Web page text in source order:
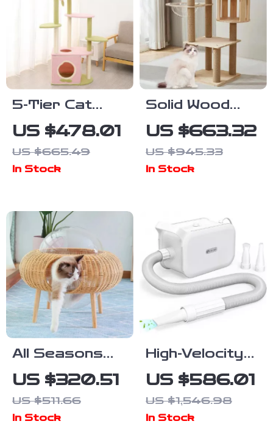
5-Tier Cat
Tree Tower
for Large
Cats – Activity
Posts
US $478.01
US $665.49
In Stock
Solid Wood
Multi-Level Cat
Climbing Tree
with
US $663.32
US $945.33
In Stock
All Seasons
Luxury Cat
Nest Bed
US $320.51
US $511.66
In Stock
High-Velocity
Pet Dryer with
LED Touch
Screen and
US $586.01
US $1,546.98
In Stock